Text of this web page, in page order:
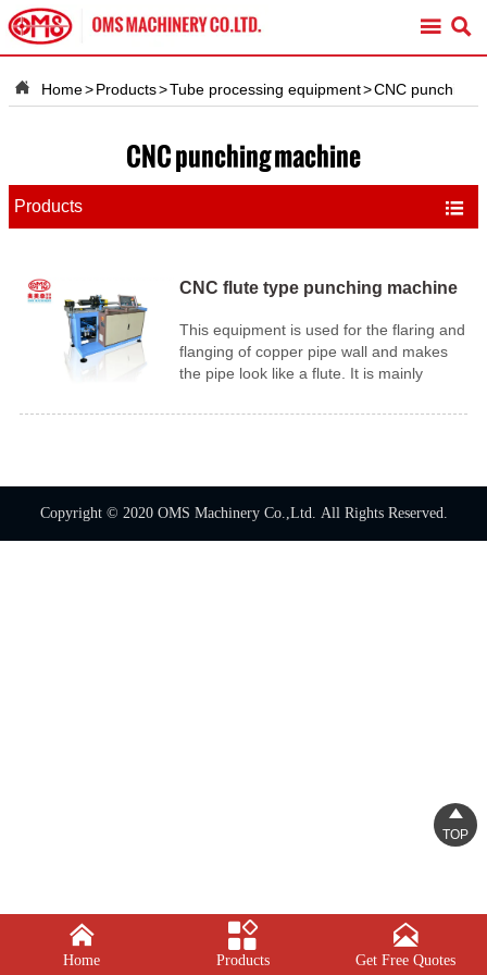
 
 Home>Products>Tube processing equipment>CNC punching
CNC punching machine
Products 
CNC flute type punching machine
This equipment is used for the flaring and
flanging of copper pipe wall and makes
the pipe look like a flute. It is mainly
tubing.
Copyright © 2020 OMS Machinery Co.,Ltd. All Rights Reserved.

Home

Products

Get Free Quotes

TOP